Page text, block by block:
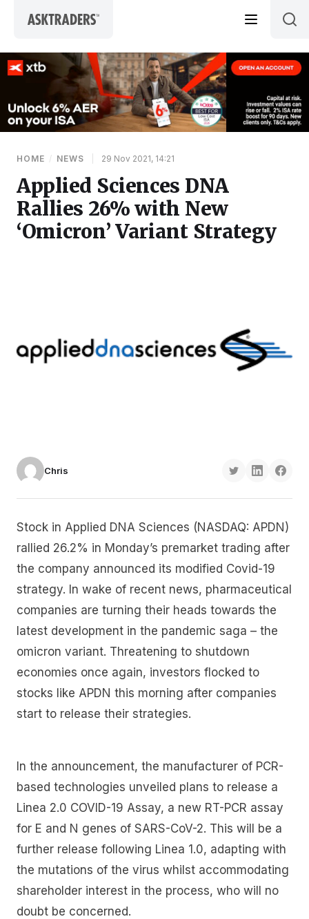
HOME / NEWS 29 Nov 2021, 14:21
Applied Sciences DNA
Rallies 26% with New
‘Omicron’ Variant Strategy
Chris
Stock in Applied DNA Sciences (NASDAQ: APDN)
rallied 26.2% in Monday’s premarket trading after
the company announced its modified Covid-19
strategy. In wake of recent news, pharmaceutical
companies are turning their heads towards the
latest development in the pandemic saga – the
omicron variant. Threatening to shutdown
economies once again, investors flocked to
stocks like APDN this morning after companies
start to release their strategies.
In the announcement, the manufacturer of PCR-
based technologies unveiled plans to release a
Linea 2.0 COVID-19 Assay, a new RT-PCR assay
for E and N genes of SARS-CoV-2. This will be a
further release following Linea 1.0, adapting with
the mutations of the virus whilst accommodating
shareholder interest in the process, who will no
doubt be concerned.